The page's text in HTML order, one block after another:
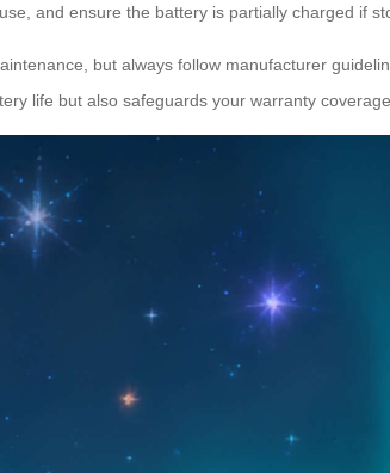
and ensure the battery is partially charged if
but always follow manufacturer
life but also safeguards your warranty coverage.